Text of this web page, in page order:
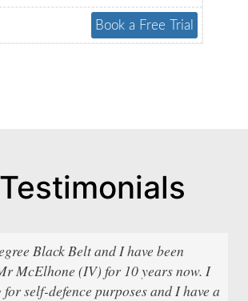
Testimonials
Black Belt and I have been
McElhone (IV) for 10 years now. I
self-defence purposes and I have a